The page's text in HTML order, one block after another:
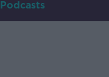
Podcasts